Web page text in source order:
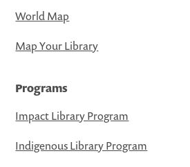
World Map
Map Your Library
Programs
Impact Library Program
Indigenous Library Program